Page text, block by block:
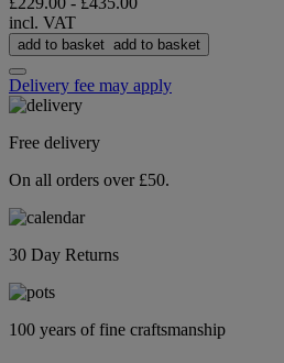
incl. VAT
add to basket add to basket
Delivery fee may apply
Free delivery
On all orders over £50.
30 Day Returns
100 years of fine craftsmanship